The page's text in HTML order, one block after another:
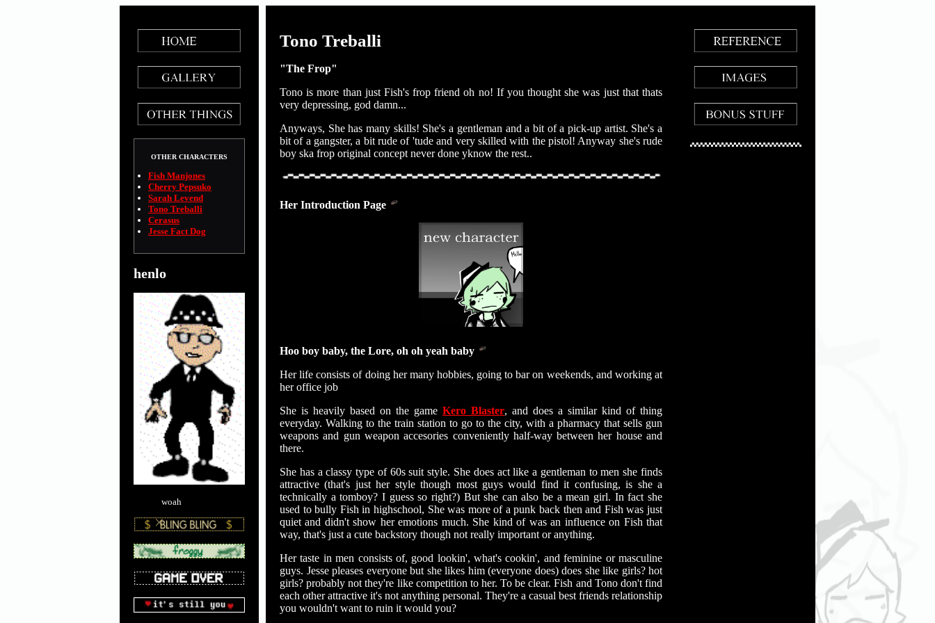
OTHER CHARACTERS
Fish Manjones
Cherry Pepsuko
Sarah Levend
Tono Treballi
Cerasus
Jesse Fact Dog
henlo
woah
Tono Treballi
"The Frop"
Tono is more than just Fish's frop friend oh no! If you thought she was just that thats
very depressing, god damn...
Anyways, She has many skills! She's a gentleman and a bit of a pick-up artist. She's a
bit of a gangster, a bit rude of 'tude and very skilled with the pistol! Anyway she's rude
boy ska frop original concept never done yknow the rest..
Her Introduction Page
Hoo boy baby, the Lore, oh oh yeah baby
Her life consists of doing her many hobbies, going to bar on weekends, and working at
her office job
She is heavily based on the game Kero Blaster, and does a similar kind of thing
everyday. Walking to the train station to go to the city, with a pharmacy that sells gun
weapons and gun weapon accesories conveniently half-way between her house and
there.
She has a classy type of 60s suit style. She does act like a gentleman to men she finds
attractive (that's just her style though most guys would find it confusing, is she a
technically a tomboy? I guess so right?) But she can also be a mean girl. In fact she
used to bully Fish in highschool, She was more of a punk back then and Fish was just
quiet and didn't show her emotions much. She kind of was an influence on Fish that
way, that's just a cute backstory though not really important or anything.
Her taste in men consists of, good lookin', what's cookin', and feminine or masculine
guys. Jesse pleases everyone but she likes him (everyone does) does she like girls? hot
girls? probably not they're like competition to her. To be clear. Fish and Tono don't find
each other attractive it's not anything personal. They're a casual best friends relationship
you wouldn't want to ruin it would you?